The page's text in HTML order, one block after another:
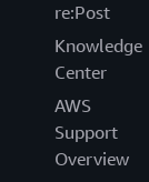
re:Post
Knowledge
Center
AWS
Support
Overview